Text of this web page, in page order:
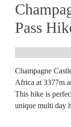
Pass
Champagne
Africa at 3377m
This hike is
unique multi day